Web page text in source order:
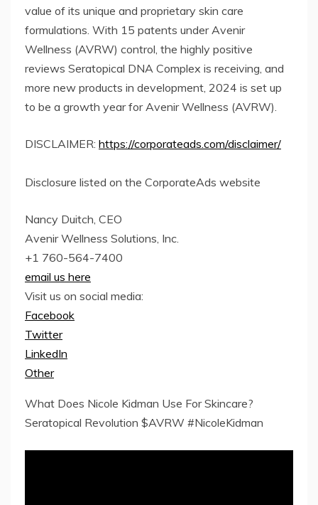
value of its unique and proprietary skin care
formulations. With 15 patents under Avenir
Wellness (AVRW) control, the highly positive
reviews Seratopical DNA Complex is receiving, and
more new products in development, 2024 is set up
to be a growth year for Avenir Wellness (AVRW).
DISCLAIMER: https://corporateads.com/disclaimer/
Disclosure listed on the CorporateAds website
Nancy Duitch, CEO
Avenir Wellness Solutions, Inc.
+1 760-564-7400
email us here
Visit us on social media:
Facebook
Twitter
LinkedIn
Other
What Does Nicole Kidman Use For Skincare?
Seratopical Revolution $AVRW #NicoleKidman